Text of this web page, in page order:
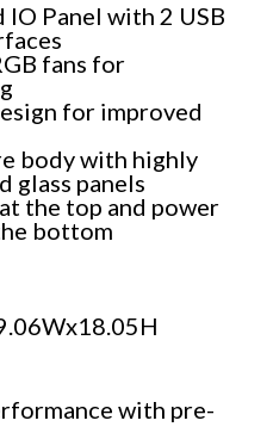
IO Panel with 2 USB
fans for
for improved
body with highly
glass panels
the top and power
bottom
with pre-